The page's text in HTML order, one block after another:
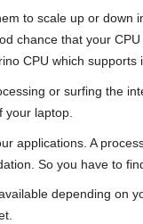
to scale up or down
chance that your
CPU which supports
or surfing the
laptop.
applications. A
So you have to
depending on